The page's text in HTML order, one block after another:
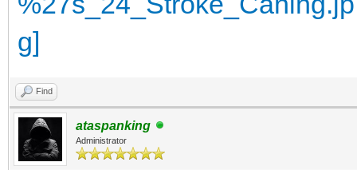
Find
ataspanking
Administrator